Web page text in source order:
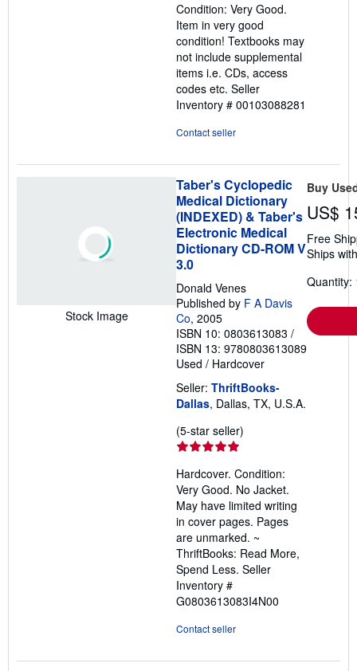
out
of
5
stars
Condition: Very Good.
Item in very good
condition! Textbooks may
not include supplemental
items i.e. CDs, access
codes etc. Seller
Inventory # 00103088281
Contact seller
Stock Image
Taber's Cyclopedic
Medical Dictionary
(INDEXED) & Taber's
Electronic Medical
Dictionary CD-ROM V
3.0
Donald Venes
Published by F A Davis
Co, 2005
ISBN 10: 0803613083 /
ISBN 13: 9780803613089
Used / Hardcover
Seller: ThriftBooks-
Dallas, Dallas, TX, U.S.A.
(5-star seller)
out
of
5
stars
Hardcover. Condition:
Very Good. No Jacket.
May have limited writing
in cover pages. Pages
are unmarked. ~
ThriftBooks: Read More,
Spend Less. Seller
Inventory #
G0803613083I4N00
Contact seller
Buy
US$
Free
Ships
Quantity: